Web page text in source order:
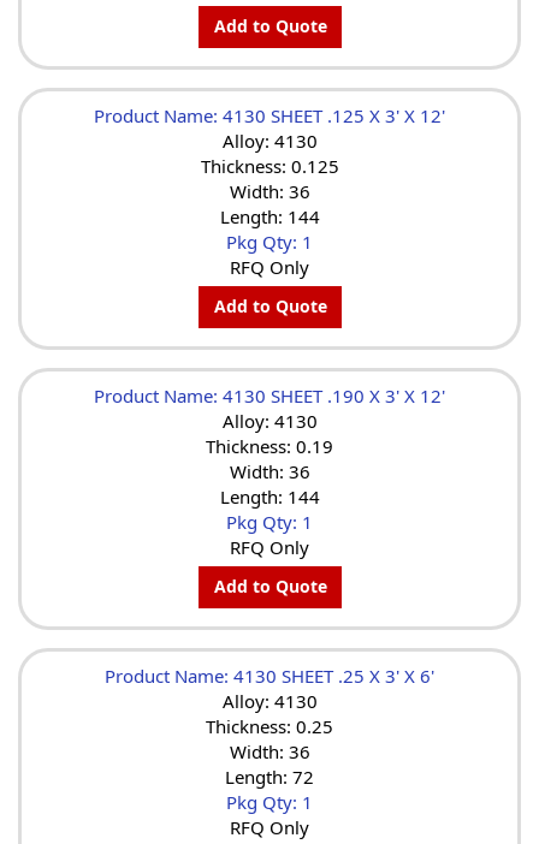
Add to Quote
Product Name: 4130 SHEET .125 X 3' X 12'
Alloy: 4130
Thickness: 0.125
Width: 36
Length: 144
Pkg Qty: 1
RFQ Only
Add to Quote
Product Name: 4130 SHEET .190 X 3' X 12'
Alloy: 4130
Thickness: 0.19
Width: 36
Length: 144
Pkg Qty: 1
RFQ Only
Add to Quote
Product Name: 4130 SHEET .25 X 3' X 6'
Alloy: 4130
Thickness: 0.25
Width: 36
Length: 72
Pkg Qty: 1
RFQ Only